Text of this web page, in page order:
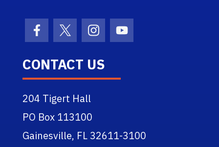
Facebook Icon
Twitter IconInstagram Icon
Youtube Icon
CONTACT US
204 Tigert Hall
PO Box 113100
Gainesville, FL 32611-3100